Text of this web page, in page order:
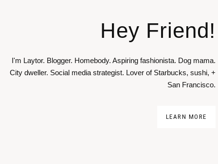
Hey Friend!
I'm Laytor. Blogger. Homebody. Aspiring fashionista. Dog mama.
City dweller. Social media strategist. Lover of Starbucks, sushi, +
San Francisco.
LEARN MORE